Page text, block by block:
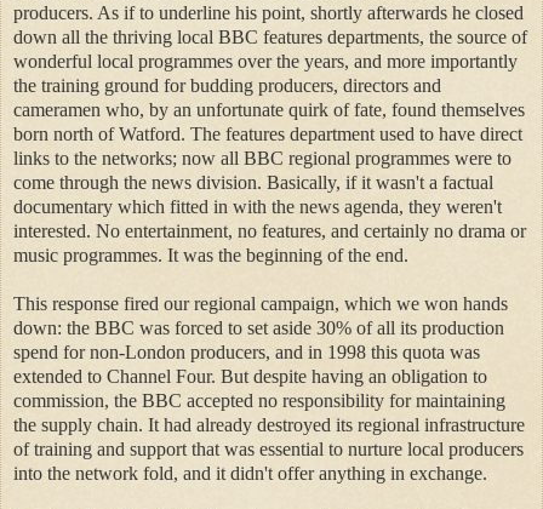
producers. As if to underline his point, shortly afterwards he closed
down all the thriving local BBC features departments, the source of
wonderful local programmes over the years, and more importantly
the training ground for budding producers, directors and
cameramen who, by an unfortunate quirk of fate, found themselves
born north of Watford. The features department used to have direct
links to the networks; now all BBC regional programmes were to
come through the news division. Basically, if it wasn't a factual
documentary which fitted in with the news agenda, they weren't
interested. No entertainment, no features, and certainly no drama or
music programmes. It was the beginning of the end.
This response fired our regional campaign, which we won hands
down: the BBC was forced to set aside 30% of all its production
spend for non-London producers, and in 1998 this quota was
extended to Channel Four. But despite having an obligation to
commission, the BBC accepted no responsibility for maintaining
the supply chain. It had already destroyed its regional infrastructure
of training and support that was essential to nurture local producers
into the network fold, and it didn't offer anything in exchange.